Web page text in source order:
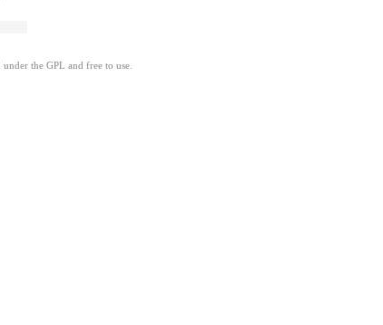
the GPL and free to use.